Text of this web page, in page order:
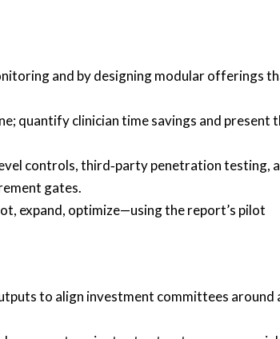
and by designing modular offerings
quantify clinician time savings and present
controls, third‑party penetration testing,
gates.
expand, optimize—using the report’s pilot
to align investment committees around